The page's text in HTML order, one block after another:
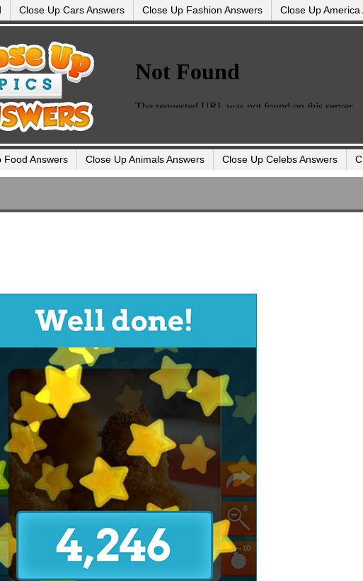
Close Up Cars Answers Close Up Fashion Answers Close Up America
Food Answers Close Up Animals Answers Close Up Celebs Answers